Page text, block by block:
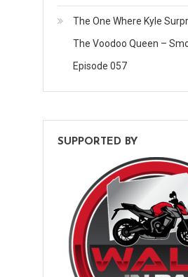
The One Where Kyle
The Voodoo Queen –
Episode 057
SUPPORTED BY